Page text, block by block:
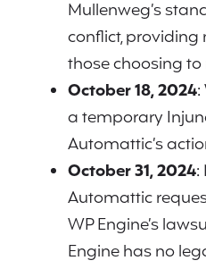
Mullenweg’s
conflict, providing
those choosing to
October 18, 2024
a temporary
Automattic’s
October 31, 2024:
Automattic
WP Engine’s
Engine has no